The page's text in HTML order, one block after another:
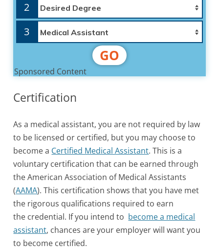
2
3
GO
Sponsored Content
Certification
As a medical assistant, you are not required by law
to be licensed or certified, but you may choose to
become a Certified Medical Assistant. This is a
voluntary certification that can be earned through
the American Association of Medical Assistants
(AAMA). This certification shows that you have met
the rigorous qualifications required to earn
the credential. If you intend to become a medical
assistant, chances are your employer will want you
to become certified.